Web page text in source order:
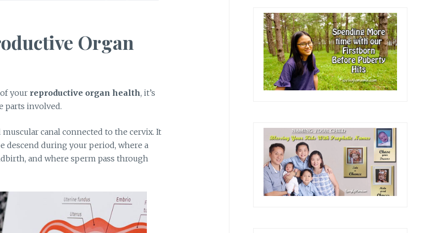
Organ
your reproductive organ health, it’s
parts involved.
canal connected to the cervix. It
descend during your period, where a
and where sperm pass through